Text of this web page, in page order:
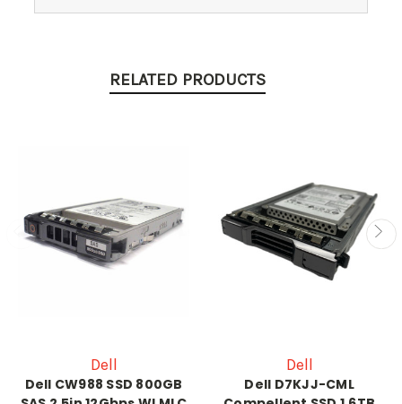
RELATED PRODUCTS
Dell
Dell CW988 SSD 800GB
Dell
Dell D7KJJ-CML